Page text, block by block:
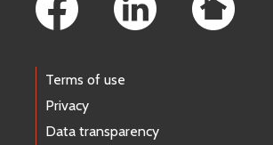
Terms of use
Privacy
Data transparency